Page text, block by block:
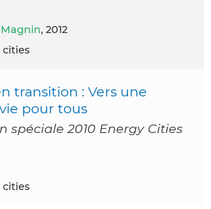
Magnin, 2012
cities
transition : Vers une
pour tous
spéciale 2010 Energy Cities
cities